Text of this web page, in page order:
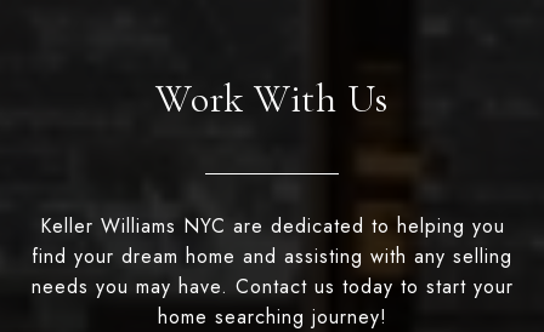
Work With Us
Keller Williams NYC are dedicated to helping you
find your dream home and assisting with any selling
needs you may have. Contact us today to start your
home searching journey!